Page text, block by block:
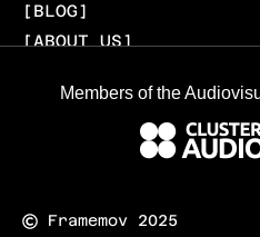
[BLOG]
[ABOUT US]
Members of the
Framemov 2025